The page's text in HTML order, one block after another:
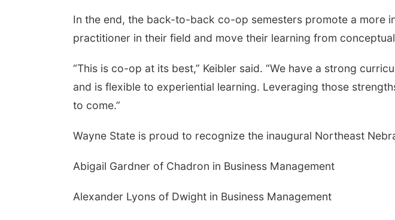
In the end, the back-to-back co-op semesters promote a more
practitioner in their field and move their learning from
“This is co-op at its best,” Keibler said. “We have a strong
and is flexible to experiential learning. Leveraging those
to come.”
Wayne State is proud to recognize the inaugural Northeast
Abigail Gardner of Chadron in Business Management
Alexander Lyons of Dwight in Business Management